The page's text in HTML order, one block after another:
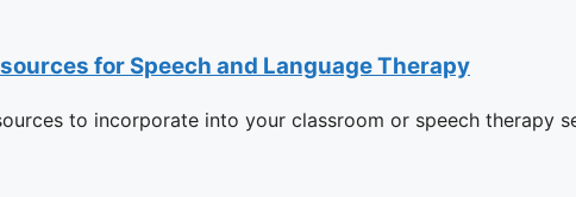
for Speech and Language Therapy
to incorporate into your classroom or speech therapy